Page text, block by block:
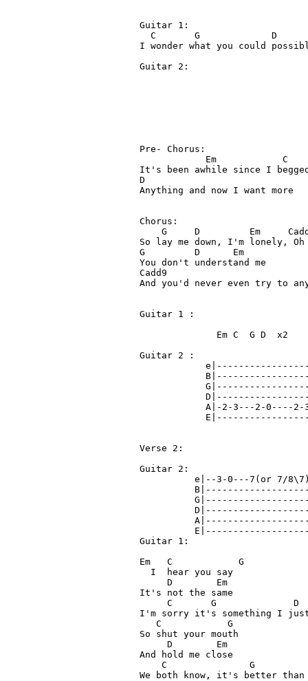
Guitar 1:
C       G             D
I wonder what you could
Guitar 2:
Pre- Chorus:
            Em            C
It's been awhile since I
D
Anything and now I want more
Chorus:
G     D         Em
So lay me down, I'm lonely, Oh
G         D      Em
You don't understand me
Cadd9
And you'd never even try to
Guitar 1 :
              Em C  G D  x2
Guitar 2 :
A|-2-3---2-0----2-
Verse 2:
Guitar 2:
e|--3-0---7(or 7/
Guitar 1:
Em   C            G
  I  hear you say
     D        Em
It's not the same
C       G              D
I'm sorry it's something I
   C            G
So shut your mouth
     D        Em
And hold me close
C               G
We both know, it's better than